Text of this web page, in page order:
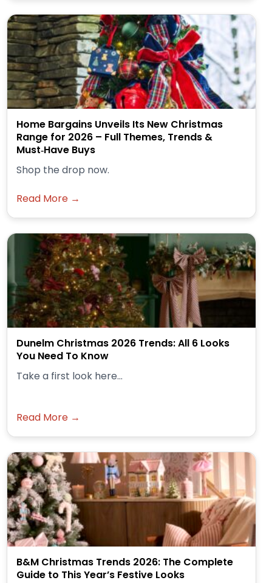
Home Bargains Unveils Its New Christmas
Range for 2026 – Full Themes, Trends &
Must‑Have Buys
Shop the drop now.
Read More →
Dunelm Christmas 2026 Trends: All 6 Looks
You Need To Know
Take a first look here...
Read More →
B&M Christmas Trends 2026: The Complete
Guide to This Year’s Festive Looks